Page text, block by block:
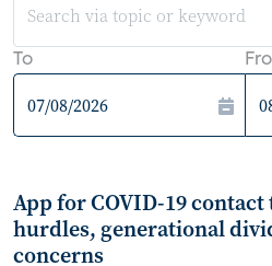
To
App for COVID-19
hurdles, generational
concerns